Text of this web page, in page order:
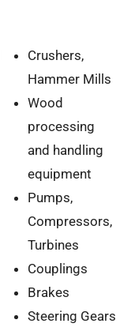
Crushers,
Hammer Mills
Wood
processing
and handling
equipment
Pumps,
Compressors,
Turbines
Couplings
Brakes
Steering Gears